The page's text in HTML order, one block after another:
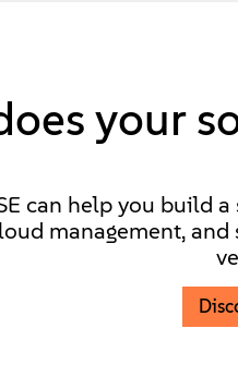
your
can help you build
management, and